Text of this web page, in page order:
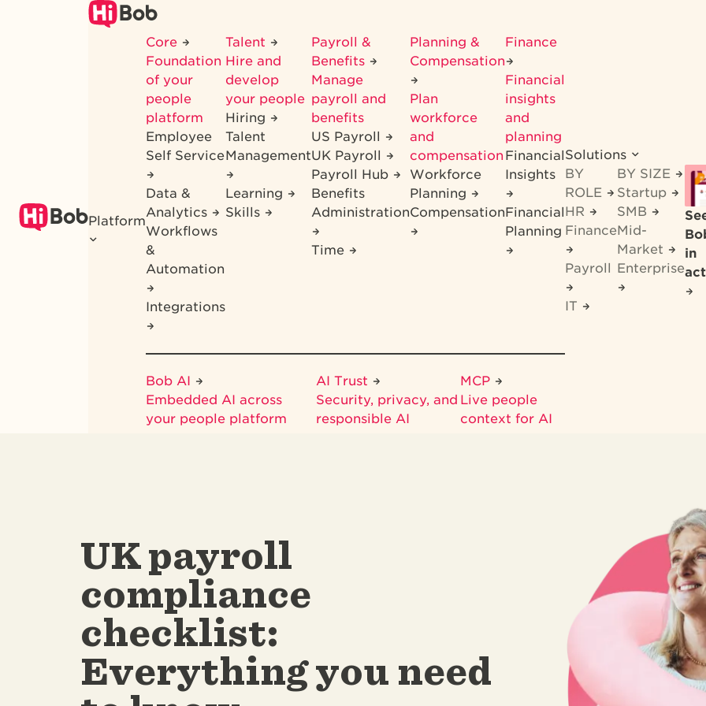
Platform
Core
Foundation
of your
people
platform
Employee
Self Service
Data &
Analytics
Workflows
&
Automation
Integrations
Talent
Hire and
develop
your people
Hiring
Talent
Management
Learning
Skills
Payroll &
Benefits
Manage
payroll and
benefits
US Payroll
UK Payroll
Payroll Hub
Benefits
Administration
Time
Planning &
Compensation
Plan
workforce
and
compensation
Workforce
Planning
Compensation
Finance
Financial
insights
and
planning
Financial
Insights
Financial
Planning
Bob AI
Embedded AI across
your people platform
AI Trust
Security, privacy, and
responsible AI
MCP
Live people
context for AI
Solutions
BY
ROLE
HR
Finance
Payroll
IT
BY SIZE
Startup
SMB
Mid-
Market
Enterprise
in
UK payroll
compliance
checklist:
Everything you need